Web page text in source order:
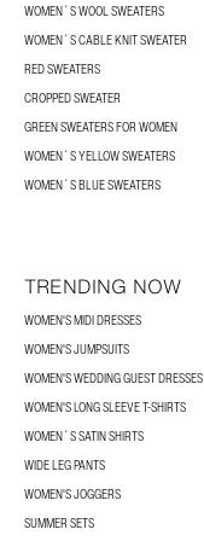
WOMEN´S WOOL SWEATERS
WOMEN´S CABLE KNIT SWEATER
RED SWEATERS
CROPPED SWEATER
GREEN SWEATERS FOR WOMEN
WOMEN´S YELLOW SWEATERS
WOMEN´S BLUE SWEATERS
TRENDING NOW
WOMEN'S MIDI DRESSES
WOMEN'S JUMPSUITS
WOMEN'S WEDDING GUEST DRESSES
WOMEN'S LONG SLEEVE T-SHIRTS
WOMEN´S SATIN SHIRTS
WIDE LEG PANTS
WOMEN'S JOGGERS
SUMMER SETS